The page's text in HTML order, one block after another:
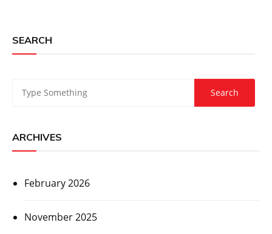
SEARCH
ARCHIVES
February 2026
November 2025